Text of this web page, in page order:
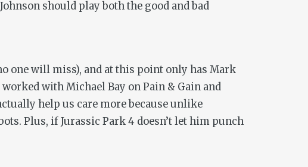
should play both the good and bad
one will miss), and at this point only has Mark
worked with Michael Bay onPain & Gain and
help us care more because unlike
Plus, ifJurassic Park 4 doesn’t let him punch